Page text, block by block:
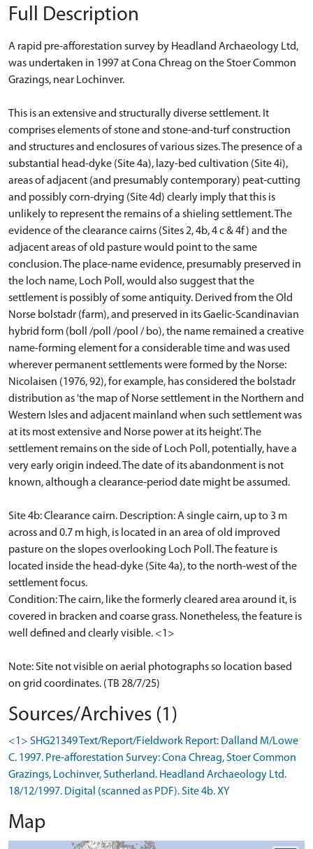
Full Description
A rapid pre-afforestation survey by Headland Archaeology Ltd,
was undertaken in 1997 at Cona Chreag on the Stoer Common
Grazings, near Lochinver.
This is an extensive and structurally diverse settlement. It
comprises elements of stone and stone-and-turf construction
and structures and enclosures of various sizes. The presence of a
substantial head-dyke (Site 4a), lazy-bed cultivation (Site 4i),
areas of adjacent (and presumably contemporary) peat-cutting
and possibly corn-drying (Site 4d) clearly imply that this is
unlikely to represent the remains of a shieling settlement. The
evidence of the clearance cairns (Sites 2, 4b, 4 c & 4f) and the
adjacent areas of old pasture would point to the same
conclusion. The place-name evidence, presumably preserved in
the loch name, Loch Poll, would also suggest that the
settlement is possibly of some antiquity. Derived from the Old
Norse bolstadr (farm), and preserved in its Gaelic-Scandinavian
hybrid form (boll /poll /pool / bo), the name remained a creative
name-forming element for a considerable time and was used
wherever permanent settlements were formed by the Norse:
Nicolaisen (1976, 92), for example, has considered the bolstadr
distribution as 'the map of Norse settlement in the Northern and
Western Isles and adjacent mainland when such settlement was
at its most extensive and Norse power at its height'. The
settlement remains on the side of Loch Poll, potentially, have a
very early origin indeed. The date of its abandonment is not
known, although a clearance-period date might be assumed.
Site 4b: Clearance cairn. Description: A single cairn, up to 3 m
across and 0.7 m high, is located in an area of old improved
pasture on the slopes overlooking Loch Poll. The feature is
located inside the head-dyke (Site 4a), to the north-west of the
settlement focus.
Condition: The cairn, like the formerly cleared area around it, is
covered in bracken and coarse grass. Nonetheless, the feature is
well defined and clearly visible. <1>
Note: Site not visible on aerial photographs so location based
on grid coordinates. (TB 28/7/25)
Sources/Archives (1)
<1> SHG21349 Text/Report/Fieldwork Report: Dalland M/Lowe
C. 1997. Pre-afforestation Survey: Cona Chreag, Stoer Common
Grazings, Lochinver, Sutherland. Headland Archaeology Ltd.
18/12/1997. Digital (scanned as PDF). Site 4b. XY
Map